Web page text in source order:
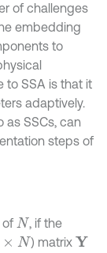
of challenges
embedding
to
to SSA is that it
adaptively.
as SSCs, can
steps of
of N , if the
N ) matrix Y